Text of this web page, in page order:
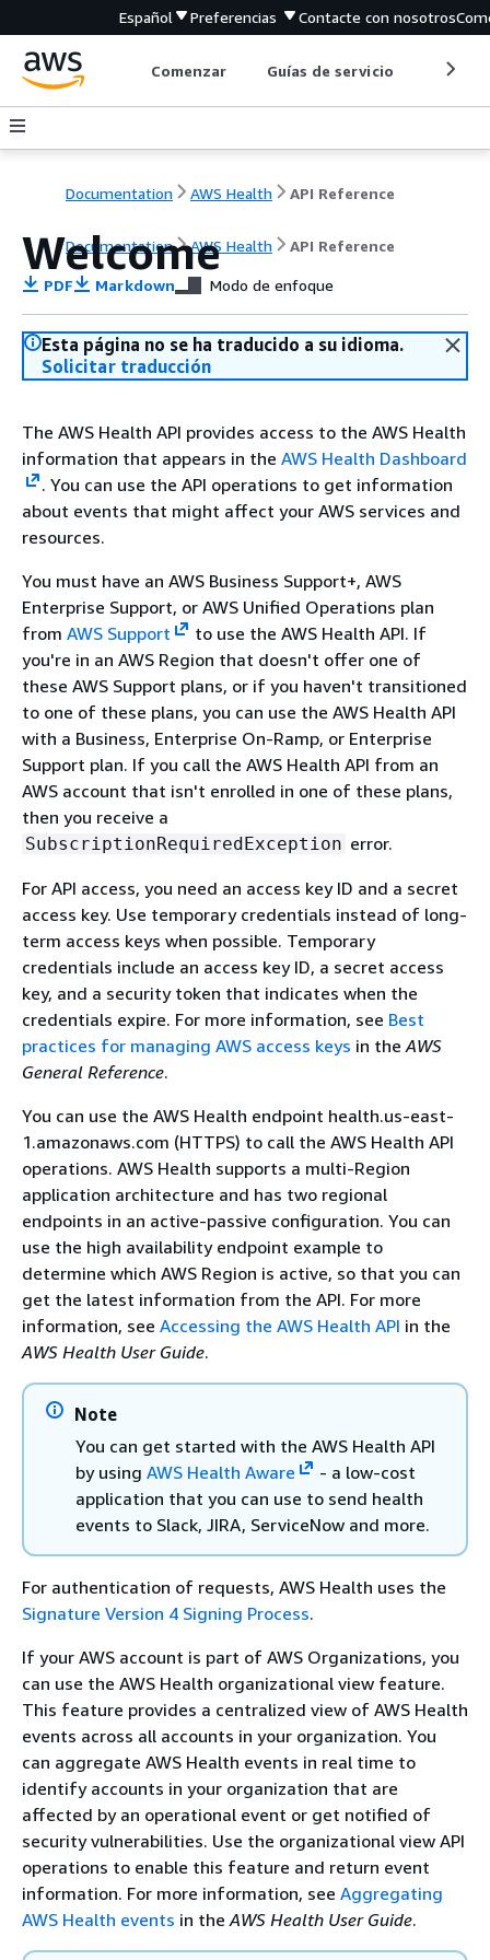
Español Preferencias Contacte con nosotros
Comenzar Guías de servicio
Documentation AWS Health API Reference
Documentation AWS Health API Reference
Welcome
PDF Markdown Modo de enfoque
Esta página no se ha traducido a su idioma.
Solicitar traducción
The AWS Health API provides access to the AWS Health
information that appears in the AWS Health Dashboard
. You can use the API operations to get information
about events that might affect your AWS services and
resources.
You must have an AWS Business Support+, AWS
Enterprise Support, or AWS Unified Operations plan
from AWS Support
to use the AWS Health API. If
you're in an AWS Region that doesn't offer one of
these AWS Support plans, or if you haven't transitioned
to one of these plans, you can use the AWS Health API
with a Business, Enterprise On-Ramp, or Enterprise
Support plan. If you call the AWS Health API from an
AWS account that isn't enrolled in one of these plans,
then you receive a
SubscriptionRequiredException error.
For API access, you need an access key ID and a secret
access key. Use temporary credentials instead of long-
term access keys when possible. Temporary
credentials include an access key ID, a secret access
key, and a security token that indicates when the
credentials expire. For more information, see Best
practices for managing AWS access keys in theAWS
General Reference.
You can use the AWS Health endpoint health.us-east-
1.amazonaws.com (HTTPS) to call the AWS Health API
operations. AWS Health supports a multi-Region
application architecture and has two regional
endpoints in an active-passive configuration. You can
use the high availability endpoint example to
determine which AWS Region is active, so that you can
get the latest information from the API. For more
information, see Accessing the AWS Health API in the
AWS Health User Guide.
Note
You can get started with the AWS Health API
by using AWS Health Aware
- a low-cost
application that you can use to send health
events to Slack, JIRA, ServiceNow and more.
For authentication of requests, AWS Health uses the
Signature Version 4 Signing Process.
If your AWS account is part of AWS Organizations, you
can use the AWS Health organizational view feature.
This feature provides a centralized view of AWS Health
events across all accounts in your organization. You
can aggregate AWS Health events in real time to
identify accounts in your organization that are
affected by an operational event or get notified of
security vulnerabilities. Use the organizational view API
operations to enable this feature and return event
information. For more information, see Aggregating
AWS Health events in theAWS Health User Guide.